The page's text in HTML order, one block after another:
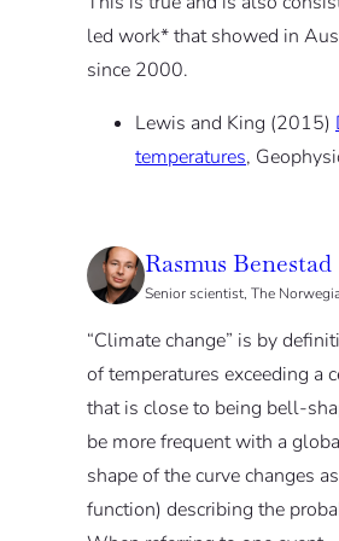
led work* that showed in
since 2000.
Lewis and King (2015)
temperatures,
Rasmus Benestad
Senior scientist, The
“Climate change” is by
of temperatures exceeding a
that is close to being bell-
be more frequent with a
shape of the curve changes
function) describing the